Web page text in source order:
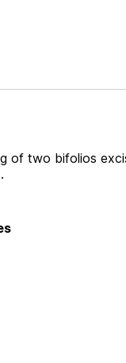
of two bifolios